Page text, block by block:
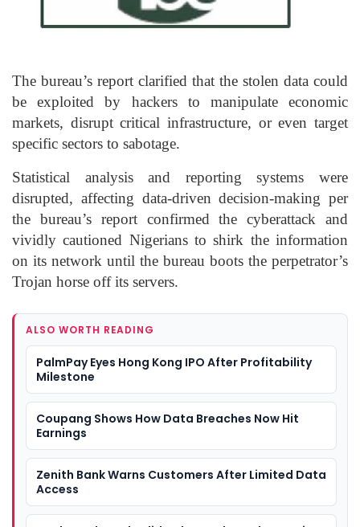
The bureau’s report clarified that the stolen data could
be exploited by hackers to manipulate economic
markets, disrupt critical infrastructure, or even target
specific sectors to sabotage.
Statistical analysis and reporting systems were
disrupted, affecting data-driven decision-making per
the bureau’s report confirmed the cyberattack and
vividly cautioned Nigerians to shirk the information
on its network until the bureau boots the perpetrator’s
Trojan horse off its servers.
ALSO WORTH READING
PalmPay Eyes Hong Kong IPO After Profitability
Milestone
Coupang Shows How Data Breaches Now Hit
Earnings
Zenith Bank Warns Customers After Limited Data
Access